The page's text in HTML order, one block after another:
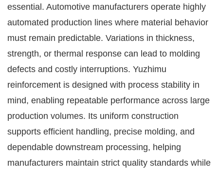
essential. Automotive manufacturers operate highly
automated production lines where material behavior
must remain predictable. Variations in thickness,
strength, or thermal response can lead to molding
defects and costly interruptions. Yuzhimu
reinforcement is designed with process stability in
mind, enabling repeatable performance across large
production volumes. Its uniform construction
supports efficient handling, precise molding, and
dependable downstream processing, helping
manufacturers maintain strict quality standards while